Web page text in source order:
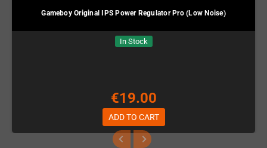
Gameboy Original IPS Power Regulator Pro (Low Noise)
In Stock
€19.00
ADD TO CART